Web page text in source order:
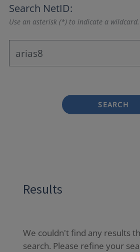
Search NetID:
Use an asterisk (*) to indicate a wildcard.
SEARCH
Results
We couldn't find any results
search. Please refine your